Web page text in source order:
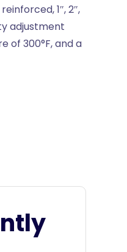
1″, 2″,
adjustment
of 300°F, and a